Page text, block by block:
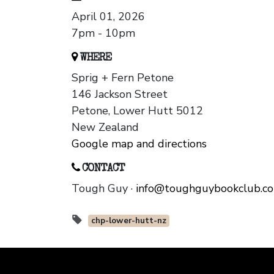
April 01, 2026
7pm - 10pm
WHERE
Sprig + Fern Petone
146 Jackson Street
Petone, Lower Hutt 5012
New Zealand
Google map and directions
CONTACT
Tough Guy ·
chp-lower-hutt-nz